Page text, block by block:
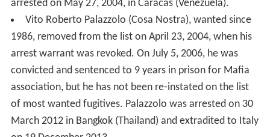
Alessandro Pannunzi.
Francesco Schiavone "Cicciariello" (Camorra),
wanted since 2002, arrested in Poland on March 13,
2004.
Orazio De Stefano ('Ndrangheta), wanted since 1988,
arrested on February 22, 2004.
Giuseppe Morabito ('Ndrangheta), wanted since
1992, arrested on February 18, 2004.